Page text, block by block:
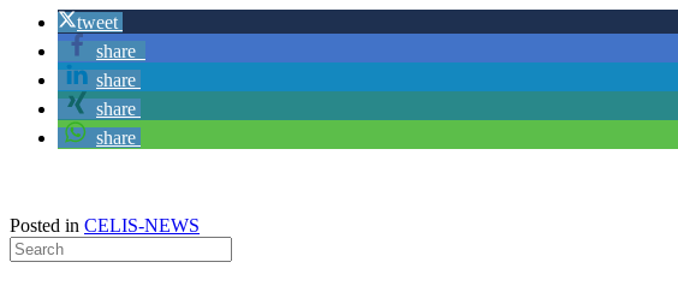
tweet
share
share
share
share
Posted in CELIS-NEWS